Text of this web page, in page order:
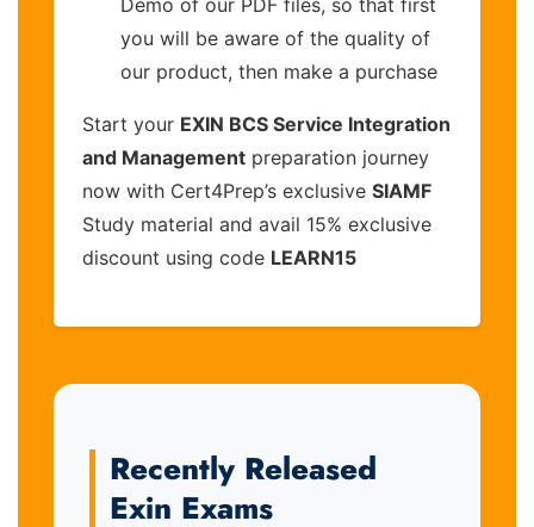
Demo of our PDF files, so that first
you will be aware of the quality of
our product, then make a purchase
Start your EXIN BCS Service Integration
and Management preparation journey
now with Cert4Prep’s exclusive SIAMF
Study material and avail 15% exclusive
discount using code LEARN15
Recently Released
Exin Exams